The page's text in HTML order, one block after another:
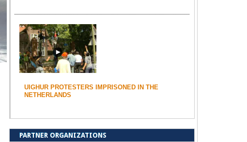
UIGHUR PROTESTERS IMPRISONED IN THE
NETHERLANDS
PARTNER ORGANIZATIONS